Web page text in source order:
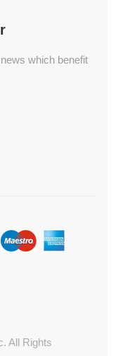
which benefit
All Rights